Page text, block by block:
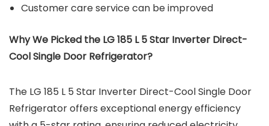
Customer care service can be improved
Why We Picked the LG 185 L 5 Star Inverter Direct-
Cool Single Door Refrigerator?
The LG 185 L 5 Star Inverter Direct-Cool Single Door
Refrigerator offers exceptional energy efficiency